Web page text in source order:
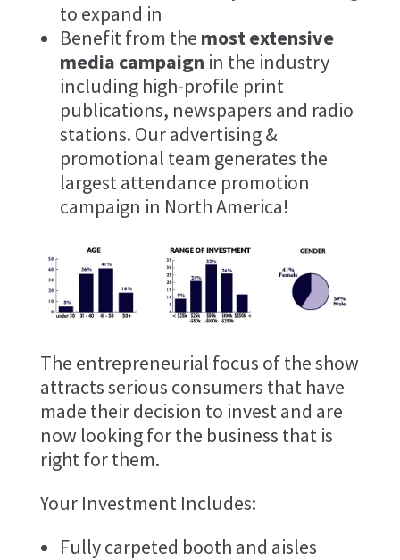
to expand in
Benefit from the most extensive
media campaign in the industry
including high-profile print
publications, newspapers and radio
stations. Our advertising &
promotional team generates the
largest attendance promotion
campaign in North America!
The entrepreneurial focus of the show
attracts serious consumers that have
made their decision to invest and are
now looking for the business that is
right for them.
Your Investment Includes:
Fully carpeted booth and aisles